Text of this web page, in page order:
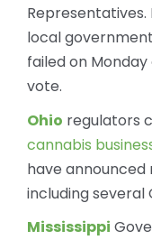
local
failed on
vote.
Ohio regulators
cannabis
have announced
including several
Mississippi